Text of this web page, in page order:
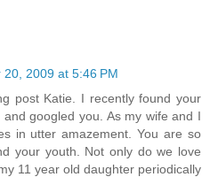
20, 2009 at 5:46 PM
post Katie. I recently found your
googled you. As my wife and I
in utter amazement. You are so
your youth. Not only do we love
11 year old daughter periodically